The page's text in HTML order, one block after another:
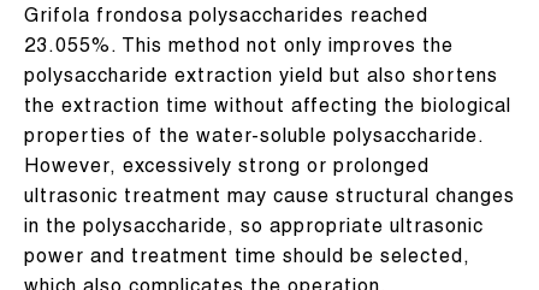
Grifola frondosa polysaccharides reached
23.055%. This method not only improves the
polysaccharide extraction yield but also shortens
the extraction time without affecting the biological
properties of the water-soluble polysaccharide.
However, excessively strong or prolonged
ultrasonic treatment may cause structural changes
in the polysaccharide, so appropriate ultrasonic
power and treatment time should be selected,